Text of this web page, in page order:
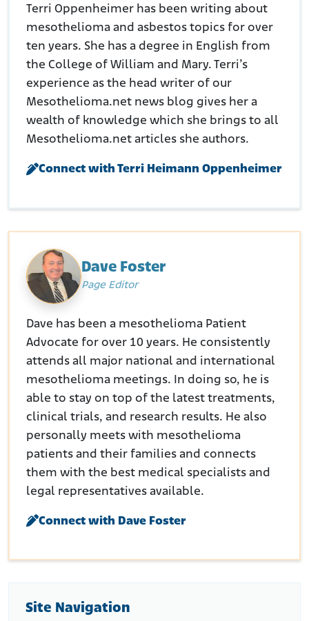
Terri Oppenheimer has been writing about
mesothelioma and asbestos topics for over
ten years. She has a degree in English from
the College of William and Mary. Terri’s
experience as the head writer of our
Mesothelioma.net news blog gives her a
wealth of knowledge which she brings to all
Mesothelioma.net articles she authors.
Connect with Terri Heimann Oppenheimer
Dave Foster
Page Editor
Dave has been a mesothelioma Patient
Advocate for over 10 years. He consistently
attends all major national and international
mesothelioma meetings. In doing so, he is
able to stay on top of the latest treatments,
clinical trials, and research results. He also
personally meets with mesothelioma
patients and their families and connects
them with the best medical specialists and
legal representatives available.
Connect with Dave Foster
Site Navigation